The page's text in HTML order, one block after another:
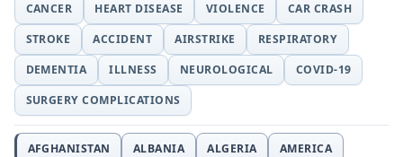
CANCER HEART DISEASE VIOLENCE
CAR CRASH
STROKE
ACCIDENT AIRSTRIKE
RESPIRATORY
DEMENTIA
ILLNESS NEUROLOGICAL
COVID-19
SURGERY COMPLICATIONS
AFGHANISTAN ALBANIA ALGERIA
AMERICA